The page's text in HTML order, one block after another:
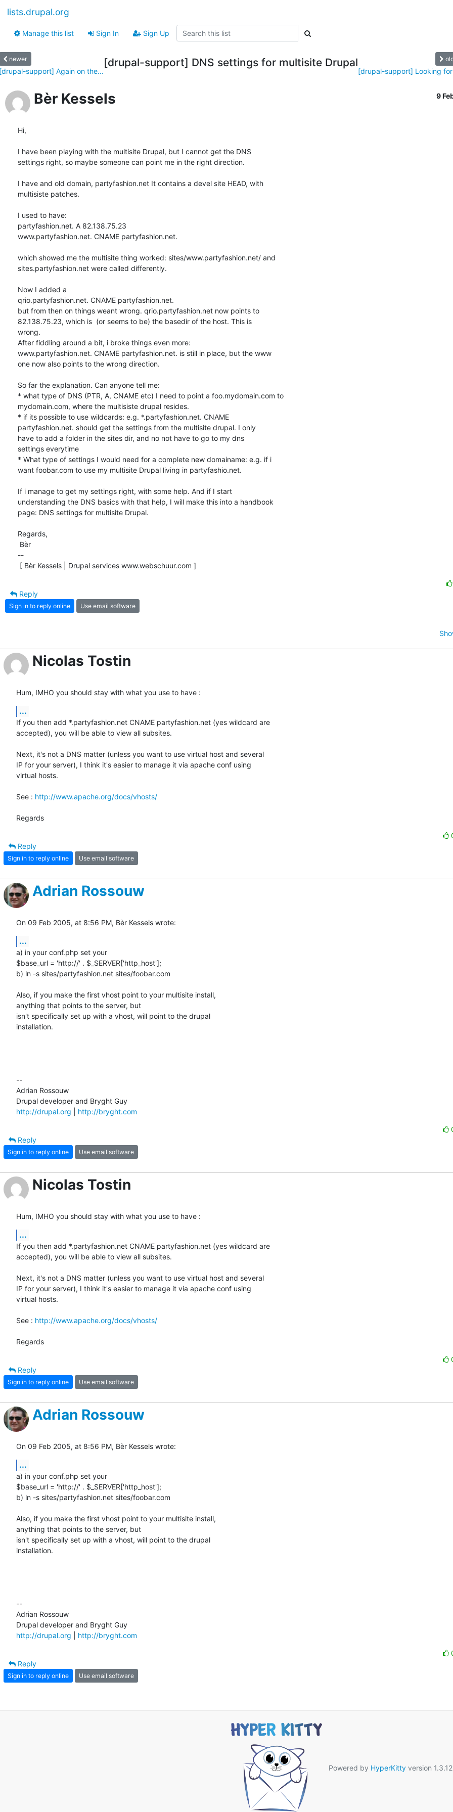
lists.drupal.org
Manage this list Sign In Sign Up
newer
support] Again on the...
[drupal-support] DNS settings for multisite Drupal
[drupal-support] Looking
Bèr Kessels 9
Hi,
I have been playing with the multisite Drupal, but I cannot get the DNS
settings right, so maybe someone can point me in the right direction.
I have and old domain, partyfashion.net It contains a devel site HEAD, with
multisiste patches.
I used to have:
partyfashion.net. A 82.138.75.23
www.partyfashion.net. CNAME partyfashion.net.
which showed me the multisite thing worked: sites/www.partyfashion.net/ and
sites.partyfashion.net were called differently.
Now I added a
qrio.partyfashion.net. CNAME partyfashion.net.
but from then on things weant wrong. qrio.partyfashion.net now points to
82.138.75.23, which is  (or seems to be) the basedir of the host. This is
wrong.
After fiddling around a bit, i broke things even more:
www.partyfashion.net. CNAME partyfashion.net. is still in place, but the www
one now also points to the wrong direction.
So far the explanation. Can anyone tell me:
* what type of DNS (PTR, A, CNAME etc) I need to point a foo.mydomain.com to
mydomain.com, where the multisiste drupal resides.
* if its possible to use wildcards: e.g. *.partyfashion.net. CNAME
partyfashion.net. should get the settings from the multisite drupal. I only
have to add a folder in the sites dir, and no not have to go to my dns
settings everytime
* What type of settings I would need for a complete new domainame: e.g. if i
want foobar.com to use my multisite Drupal living in partyfashio.net.
If i manage to get my settings right, with some help. And if I start
understanding the DNS basics with that help, I will make this into a handbook
page: DNS settings for multisite Drupal.
Regards,
--
[ Bèr Kessels | Drupal services www.webschuur.com ]
Reply
Sign in to reply online Use email software
Nicolas Tostin
Hum, IMHO you should stay with what you use to have :
...
If you then add *.partyfashion.net CNAME partyfashion.net (yes wildcard are
accepted), you will be able to view all subsites.
Next, it's not a DNS matter (unless you want to use virtual host and several
IP for your server), I think it's easier to manage it via apache conf using
virtual hosts.
See : http://www.apache.org/docs/vhosts/
Regards
Reply
Sign in to reply online Use email software
Adrian Rossouw
On 09 Feb 2005, at 8:56 PM, Bèr Kessels wrote:
...
a) in your conf.php set your
$base_url = 'http://' . $_SERVER['http_host'];
b) ln -s sites/partyfashion.net sites/foobar.com
Also, if you make the first vhost point to your multisite install,
anything that points to the server, but
isn't specifically set up with a vhost, will point to the drupal
installation.
--
Adrian Rossouw
http://drupal.org
http://bryght.com
Reply
Sign in to reply online Use email software
Nicolas Tostin
Hum, IMHO you should stay with what you use to have :
...
If you then add *.partyfashion.net CNAME partyfashion.net (yes wildcard are
accepted), you will be able to view all subsites.
Next, it's not a DNS matter (unless you want to use virtual host and several
IP for your server), I think it's easier to manage it via apache conf using
virtual hosts.
See : http://www.apache.org/docs/vhosts/
Regards
Reply
Sign in to reply online Use email software
Adrian Rossouw
On 09 Feb 2005, at 8:56 PM, Bèr Kessels wrote:
...
a) in your conf.php set your
$base_url = 'http://' . $_SERVER['http_host'];
b) ln -s sites/partyfashion.net sites/foobar.com
Also, if you make the first vhost point to your multisite install,
anything that points to the server, but
isn't specifically set up with a vhost, will point to the drupal
installation.
--
Adrian Rossouw
http://drupal.org
http://bryght.com
Reply
Sign in to reply online Use email software
Powered by HyperKittyversion